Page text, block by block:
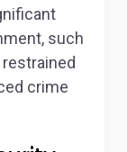
such
crime